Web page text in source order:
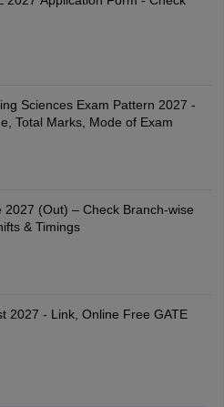
Sciences Exam Pattern 2027 -
Total Marks, Mode of Exam
2027 (Out) – Check Branch-wise
& Timings
2027 - Link, Online Free GATE